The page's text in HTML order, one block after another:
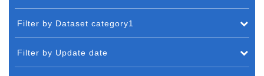
Filter by Dataset category1
Filter by Update date